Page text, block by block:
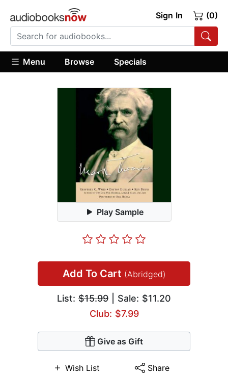
Sign In (0)
Menu Browse Specials
Play Sample
Add To Cart (Abridged)
List: $15.99 | Sale: $11.20
Club: $7.99
Give as Gift
Wish List Share